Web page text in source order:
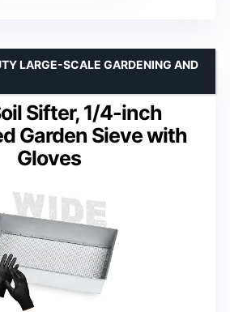
Sifter, 1/4-inch
Garden Sieve with
Gloves
LARGE-SCALE GARDENING AND